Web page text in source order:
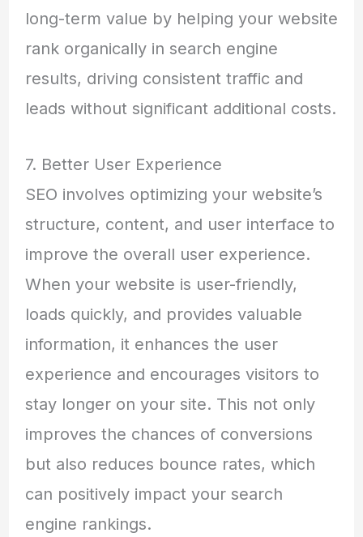
long-term value by helping your website
rank organically in search engine
results, driving consistent traffic and
leads without significant additional costs.
7. Better User Experience
SEO involves optimizing your website’s
structure, content, and user interface to
improve the overall user experience.
When your website is user-friendly,
loads quickly, and provides valuable
information, it enhances the user
experience and encourages visitors to
stay longer on your site. This not only
improves the chances of conversions
but also reduces bounce rates, which
can positively impact your search
engine rankings.